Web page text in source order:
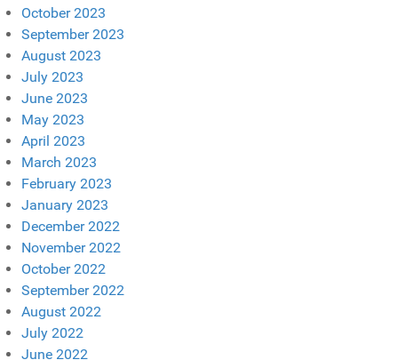
October 2023
September 2023
August 2023
July 2023
June 2023
May 2023
April 2023
March 2023
February 2023
January 2023
December 2022
November 2022
October 2022
September 2022
August 2022
July 2022
June 2022